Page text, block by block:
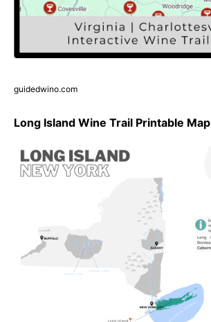
guidedwino.com
Long Island Wine Trail Printable Map